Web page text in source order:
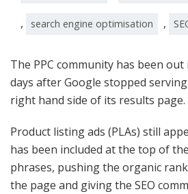
, search engine optimisation ,
The PPC community has been
days after Google stopped
right hand side of its results page.
Product listing ads (PLAs) still
has been included at the top of
phrases, pushing the organic
the page and giving the SEO